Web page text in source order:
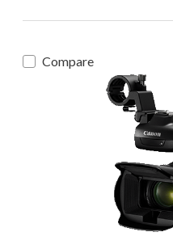
Compare